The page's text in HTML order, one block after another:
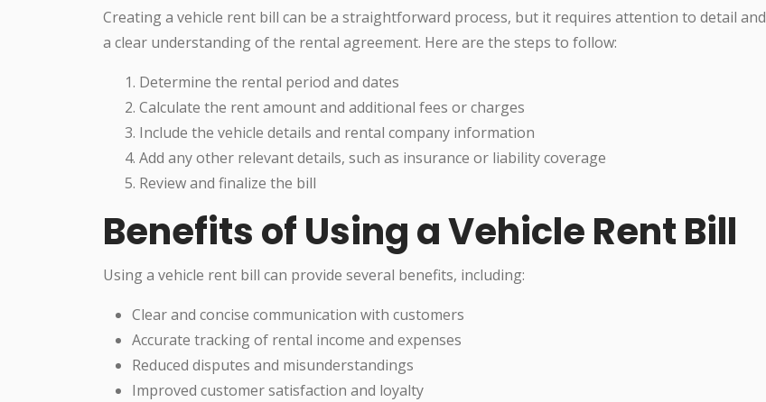
Creating a vehicle rent bill can be a straightforward process, but it requires attention to detail and
a clear understanding of the rental agreement. Here are the steps to follow:
Determine the rental period and dates
Calculate the rent amount and additional fees or charges
Include the vehicle details and rental company information
Add any other relevant details, such as insurance or liability coverage
Review and finalize the bill
Benefits of Using a Vehicle Rent Bill
Using a vehicle rent bill can provide several benefits, including:
Clear and concise communication with customers
Accurate tracking of rental income and expenses
Reduced disputes and misunderstandings
Improved customer satisfaction and loyalty